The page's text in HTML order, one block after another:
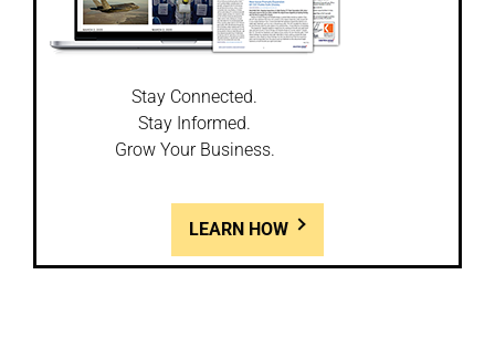
Stay Connected.
Stay Informed.
Grow Your Business.
LEARN HOW